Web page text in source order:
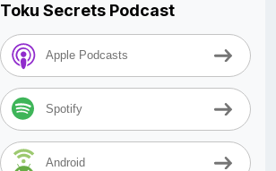
Toku Secrets Podcast
Apple Podcasts
Spotify
Android